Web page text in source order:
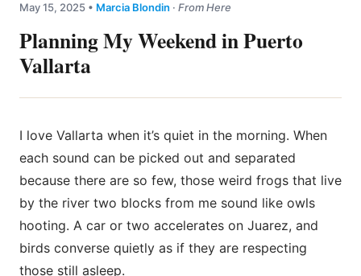
May 15, 2025 • Marcia Blondin · From Here
Planning My Weekend in Puerto
Vallarta
I love Vallarta when it’s quiet in the morning. When
each sound can be picked out and separated
because there are so few, those weird frogs that live
by the river two blocks from me sound like owls
hooting. A car or two accelerates on Juarez, and
birds converse quietly as if they are respecting
those still asleep.